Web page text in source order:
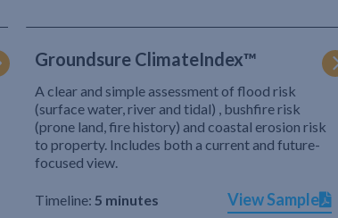
Groundsure ClimateIndex™
A clear and simple assessment of flood risk
(surface water, river and tidal) , bushfire risk
(prone land, fire history) and coastal erosion risk
to property. Includes both a current and future-
focused view.
Timeline: 5 minutes View Sample